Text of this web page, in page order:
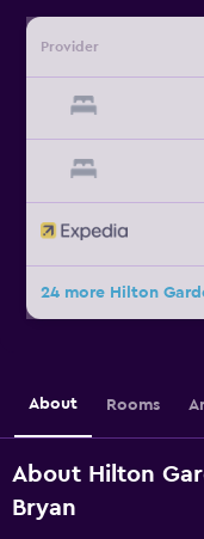
Provider
24 more Hilton
About Rooms
About Hilton
Bryan